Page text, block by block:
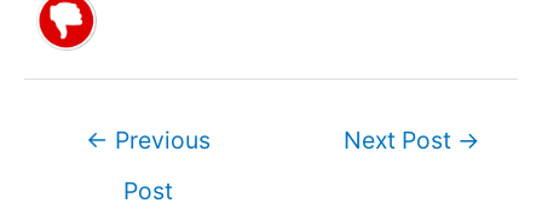
← Previous
Post
Next Post →